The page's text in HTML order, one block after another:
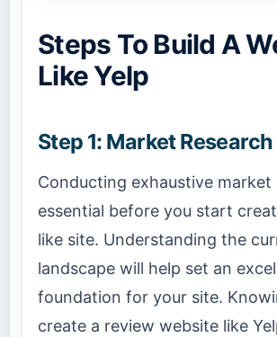
Steps To Build A
Like Yelp
Step 1: Market Research
Conducting exhaustive market
essential before you start
like site. Understanding the
landscape will help set an
foundation for your site.
create a review website like